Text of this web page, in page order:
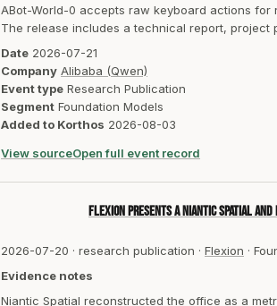
ABot-World-0 accepts raw keyboard actions
The release includes a technical report,
Date 2026-07-21
Company Alibaba (Qwen)
Event type Research Publication
Segment Foundation Models
Added to Korthos 2026-08-03
View sourceOpen full event record
Flexion presents a Niantic Spatial and
2026-07-20 · research publication · Flexion ·
Evidence notes
Niantic Spatial reconstructed the office as a